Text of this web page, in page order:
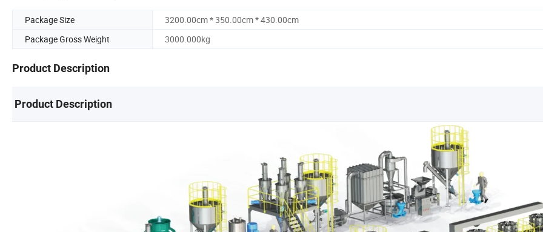
Package Size
3200.00cm * 350.00cm * 430.00cm
Package Gross Weight
3000.000kg
Product Description
Product Description